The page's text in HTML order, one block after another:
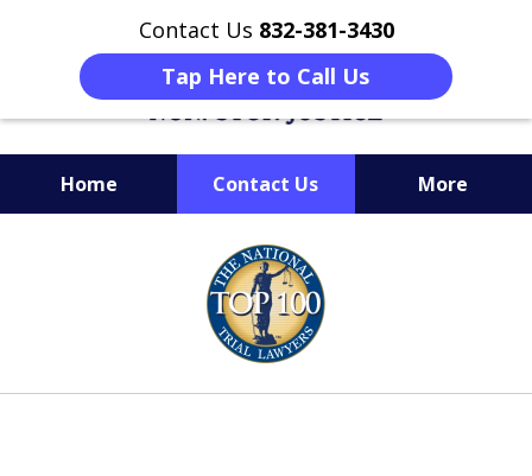
Contact Us 832-381-3430
Tap Here to Call Us
Home Contact Us More
When Facing Charges,
Get the BEST Montgomery
Criminal Attorney
on Your Side